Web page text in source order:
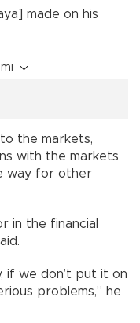
made on his
the markets,
with the markets
way for other
in the financial
if we don’t put it on
problems,” he